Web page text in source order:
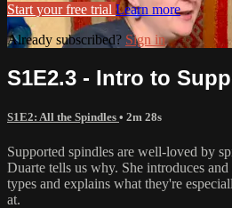
Start your free trial Learn more
Already subscribed? Sign in
S1E2.3 - Intro to
S1E2: All the Spindles • 2m 28s
Supported spindles are well-loved by
Duarte tells us why. She introduces
types and explains what they're
at.